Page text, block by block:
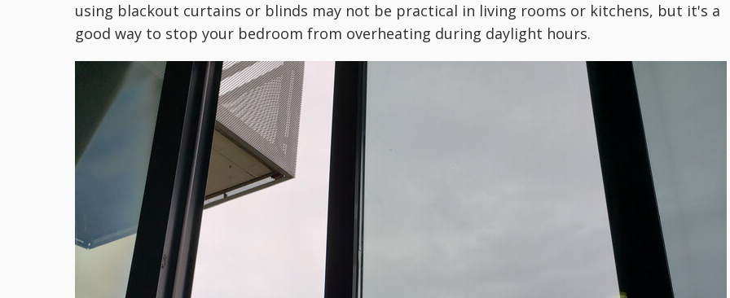
using blackout curtains or blinds may not be practical in living rooms or kitchens, but it's a
good way to stop your bedroom from overheating during daylight hours.